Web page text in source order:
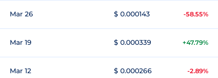
Mar 26 $ 0.000143 -58.55%
Mar 19 $ 0.000339 +47.79%
Mar 12 $ 0.000266 -2.89%